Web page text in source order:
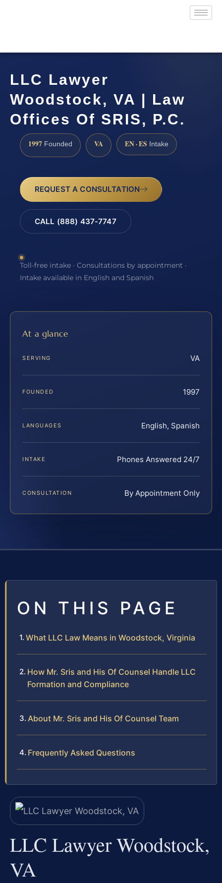
LLC Lawyer
Woodstock, VA | Law
Offices Of SRIS, P.C.
1997 Founded VA EN · ES Intake
REQUEST A CONSULTATION
CALL (888) 437-7747
Toll-free intake · Consultations by appointment ·
Intake available in English and Spanish
At a glance
SERVING VA
FOUNDED 1997
LANGUAGES English, Spanish
INTAKE Phones Answered 24/7
CONSULTATION By Appointment Only
ON THIS PAGE
What LLC Law Means in Woodstock, Virginia
How Mr. Sris and His Of Counsel Handle LLC
Formation and Compliance
About Mr. Sris and His Of Counsel Team
Frequently Asked Questions
LLC Lawyer Woodstock,
VA